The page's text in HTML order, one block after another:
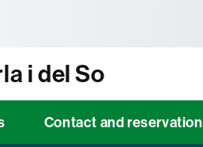
i del So
Contact and reservation